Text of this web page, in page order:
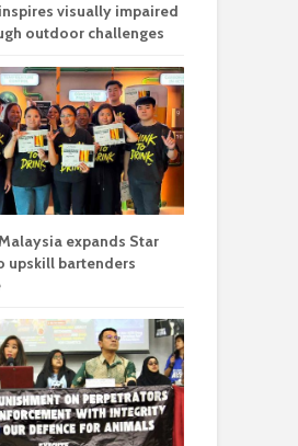
visually impaired
outdoor challenges
expands Star
upskill bartenders